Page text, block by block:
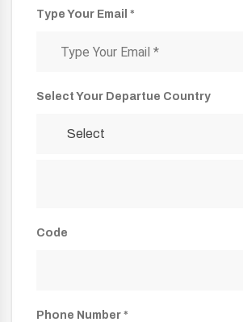
Type Your Email *
Select Your Departue Country
Select
Code
Phone Number *